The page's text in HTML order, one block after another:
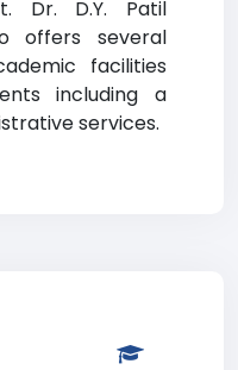
Dr. D.Y. Patil
offers several
facilities
including a
services.